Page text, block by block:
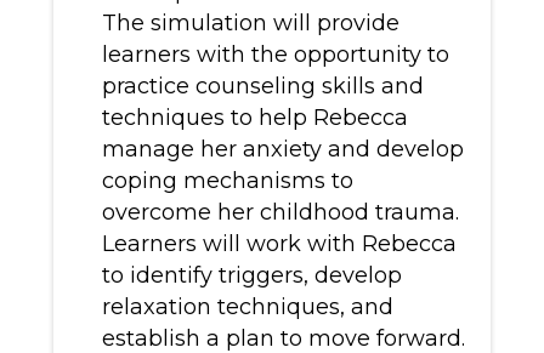
The simulation will provide
learners with the opportunity to
practice counseling skills and
techniques to help Rebecca
manage her anxiety and develop
coping mechanisms to
overcome her childhood trauma.
Learners will work with Rebecca
to identify triggers, develop
relaxation techniques, and
establish a plan to move forward.